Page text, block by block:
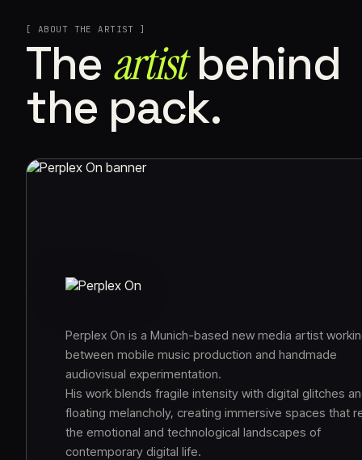
[ ABOUT THE ARTIST ]
The artistbehind
the pack.
Perplex On is a Munich-based new media artist
between mobile music production and handmade
audiovisual experimentation.
His work blends fragile intensity with digital glitches
floating melancholy, creating immersive spaces that
the emotional and technological landscapes of
contemporary digital life.